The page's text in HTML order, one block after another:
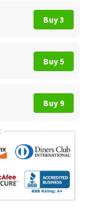
Buy 3
Buy 5
Buy 9